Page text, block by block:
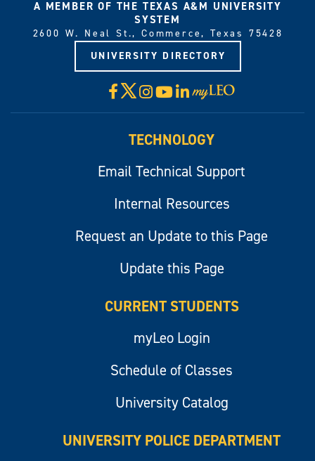
A MEMBER OF THE TEXAS A&M UNIVERSITY
SYSTEM
2600 W. Neal St., Commerce, Texas 75428
UNIVERSITY DIRECTORY
Facebook
X Instagram
YouTube
LinkedIn
Visit
myLeo
TECHNOLOGY
Email Technical Support
Internal Resources
Request an Update to this Page
Update this Page
CURRENT STUDENTS
myLeo Login
Schedule of Classes
University Catalog
UNIVERSITY POLICE DEPARTMENT